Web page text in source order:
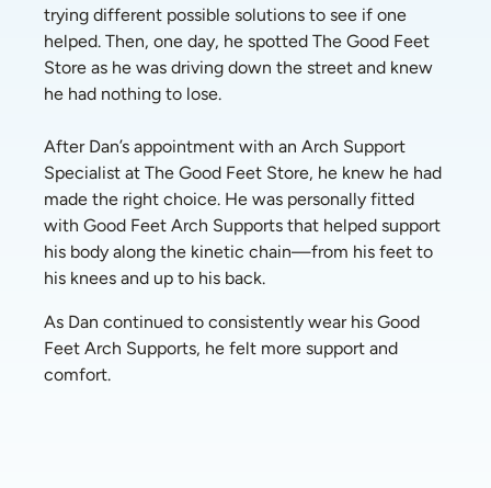
trying different possible solutions to see if one
helped. Then, one day, he spotted The Good Feet
Store as he was driving down the street and knew
he had nothing to lose.
After Dan’s appointment with an Arch Support
Specialist at The Good Feet Store, he knew he had
made the right choice. He was personally fitted
with Good Feet Arch Supports that helped support
his body along the kinetic chain—from his feet to
his knees and up to his back.
As Dan continued to consistently wear his Good
Feet Arch Supports, he felt more support and
comfort.